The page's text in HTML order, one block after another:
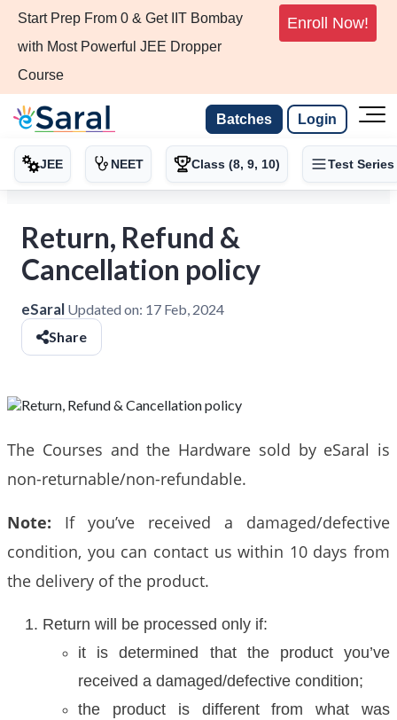
Start Prep From 0 & Get IIT Bombay
with Most Powerful JEE Dropper
Course
Enroll Now!
Batches Login
JEE NEET Class (8, 9, 10) Test Series
Return, Refund &
Cancellation policy
eSaral Updated on: 17 Feb, 2024
Share
The Courses and the Hardware sold by eSaral is
non-returnable/non-refundable.
Note: If you’ve received a damaged/defective
condition, you can contact us within 10 days from
the delivery of the product.
Return will be processed only if:
it is determined that the product you’ve
received a damaged/defective condition;
the product is different from what was